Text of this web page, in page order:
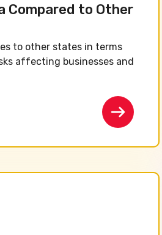
Compared to Other
to other states in terms
affecting businesses and